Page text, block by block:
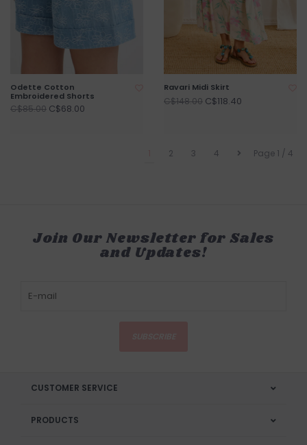
Odette Cotton
Embroidered Shorts
C$85.00 C$68.00
Ravari Midi Skirt
C$148.00 C$118.40
Page 1 / 4
2 3 4
Join Our Newsletter for Sales
and Updates!
CUSTOMER SERVICE
PRODUCTS